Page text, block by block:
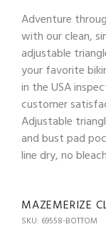
Adventure
with our clean,
adjustable
your favorite
in the USA
customer
Adjustable
and bust pad
line dry, no
MAZEMERIZE
SKU: 69558-BOTTOM